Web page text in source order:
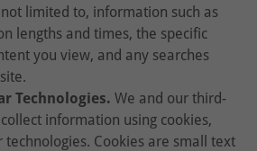
limited to, information such as
lengths and times, the specific
you view, and any searches
Technologies. We and our third-
information using cookies,
technologies. Cookies are small text